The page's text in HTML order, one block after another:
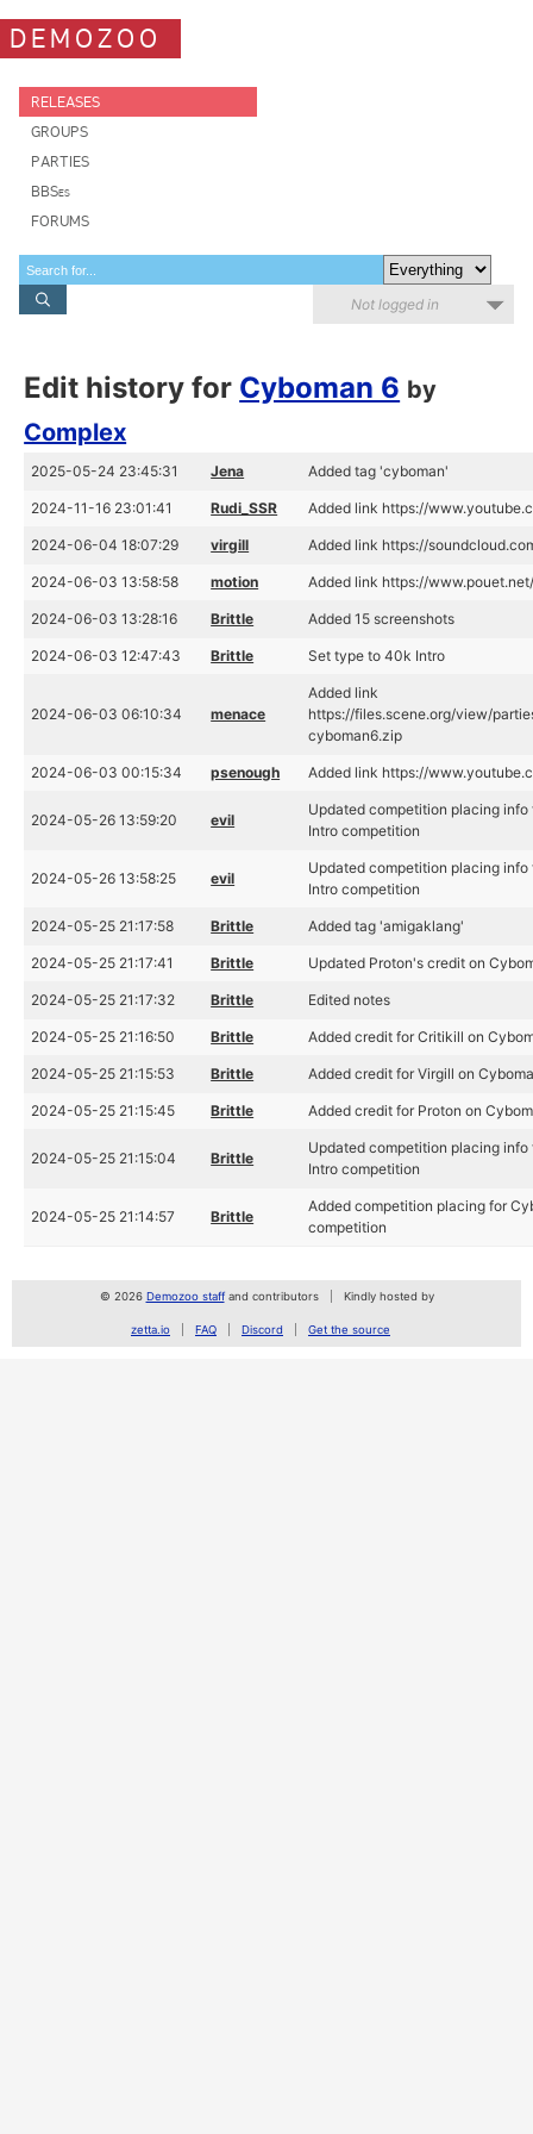
DEMOZOO
RELEASES
GROUPS
PARTIES
BBSes
FORUMS
Not logged in
Edit history for Cyboman 6 by
Complex
2025-05-24 23:45:31 Jena Added tag 'cyboman'
2024-11-16 23:01:41 Rudi_SSR Added link https://
2024-06-04 18:07:29 virgill Added link https://
2024-06-03 13:58:58 motion Added link https://
2024-06-03 13:28:16 Brittle Added 15 screenshots
2024-06-03 12:47:43 Brittle Set type to 40k Intro
2024-06-03 06:10:34 menace
Added link
https://files.scene.org/view/
cyboman6.zip
2024-06-03 00:15:34 psenough Added link https://
2024-05-26 13:59:20 evil
Updated competition placing
Intro competition
2024-05-26 13:58:25 evil
Updated competition placing
Intro competition
2024-05-25 21:17:58 Brittle Added tag 'amigaklang'
2024-05-25 21:17:41 Brittle Updated Proton's credit on
2024-05-25 21:17:32 Brittle Edited notes
2024-05-25 21:16:50 Brittle Added credit for Critikill on
2024-05-25 21:15:53 Brittle Added credit for Virgill on
2024-05-25 21:15:45 Brittle Added credit for Proton on
2024-05-25 21:15:04 Brittle
Updated competition placing
Intro competition
2024-05-25 21:14:57 Brittle
Added competition placing for
competition
© 2026 Demozoo staffand contributors Kindly hosted by
zetta.io FAQ Discord Get the source